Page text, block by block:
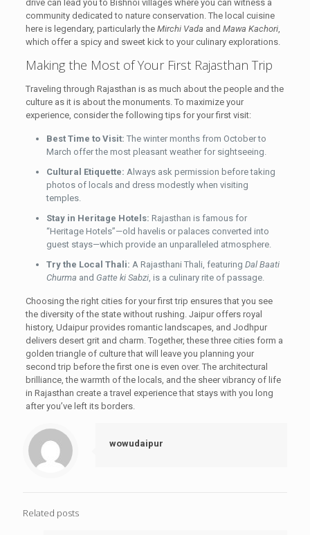
drive can lead you to Bishnoi villages where you can witness a
community dedicated to nature conservation. The local cuisine
here is legendary, particularly the Mirchi Vada and Mawa Kachori,
which offer a spicy and sweet kick to your culinary explorations.
Making the Most of Your First Rajasthan Trip
Traveling through Rajasthan is as much about the people and the
culture as it is about the monuments. To maximize your
experience, consider the following tips for your first visit:
Best Time to Visit: The winter months from October to
March offer the most pleasant weather for sightseeing.
Cultural Etiquette: Always ask permission before taking
photos of locals and dress modestly when visiting
temples.
Stay in Heritage Hotels: Rajasthan is famous for
“Heritage Hotels”—old havelis or palaces converted into
guest stays—which provide an unparalleled atmosphere.
Try the Local Thali: A Rajasthani Thali, featuring Dal Baati
Churma and Gatte ki Sabzi, is a culinary rite of passage.
Choosing the right cities for your first trip ensures that you see
the diversity of the state without rushing. Jaipur offers royal
history, Udaipur provides romantic landscapes, and Jodhpur
delivers desert grit and charm. Together, these three cities form a
golden triangle of culture that will leave you planning your
second trip before the first one is even over. The architectural
brilliance, the warmth of the locals, and the sheer vibrancy of life
in Rajasthan create a travel experience that stays with you long
after you’ve left its borders.
wowudaipur
Related posts